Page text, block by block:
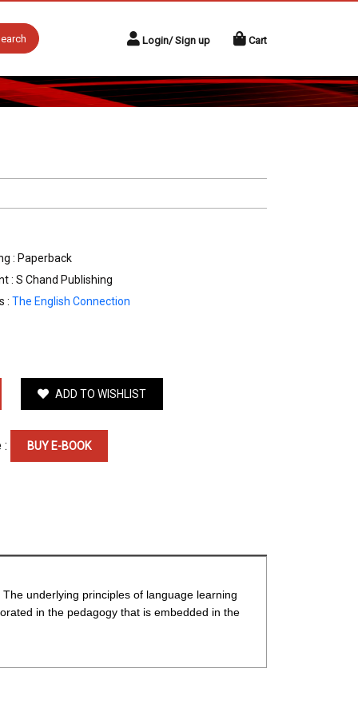
Login/ Sign up Cart
: Paperback
: S Chand Publishing
: The English Connection
ADD TO WISHLIST
: BUY E-BOOK
underlying principles of language learning
in the pedagogy that is embedded in the